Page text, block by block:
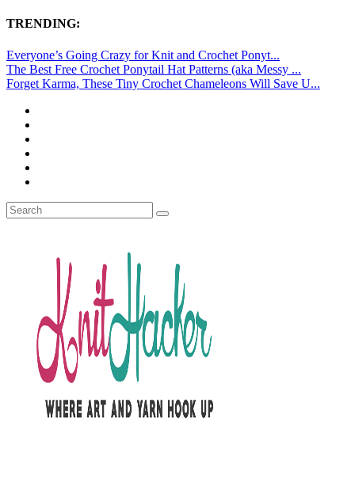
TRENDING:
Everyone’s Going Crazy for Knit and Crochet Ponyt...
The Best Free Crochet Ponytail Hat Patterns (aka Messy ...
Forget Karma, These Tiny Crochet Chameleons Will Save U...